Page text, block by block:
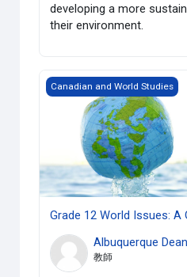
developing a more
their environment.
Grade 12 World Issues: A
Canadian and World Studies
Grade 12 World Issues: A
Albuquerque
教師